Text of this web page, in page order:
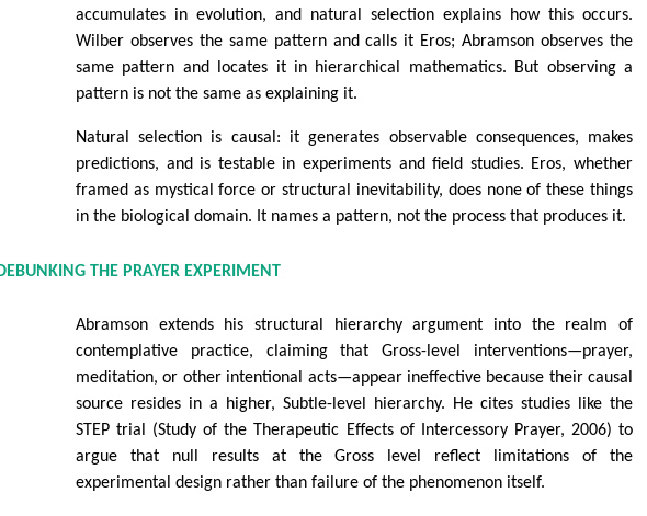
accumulates in evolution, and natural selection explains how this occurs.
Wilber observes the same pattern and calls it Eros; Abramson observes the
same pattern and locates it in hierarchical mathematics. But observing a
pattern is not the same as explaining it.
Natural selection is causal: it generates observable consequences, makes
predictions, and is testable in experiments and field studies. Eros, whether
framed as mystical force or structural inevitability, does none of these things
in the biological domain. It names a pattern, not the process that produces it.
DEBUNKING THE PRAYER EXPERIMENT
Abramson extends his structural hierarchy argument into the realm of
contemplative practice, claiming that Gross-level interventions—prayer,
meditation, or other intentional acts—appear ineffective because their causal
source resides in a higher, Subtle-level hierarchy. He cites studies like the
STEP trial (Study of the Therapeutic Effects of Intercessory Prayer, 2006) to
argue that null results at the Gross level reflect limitations of the
experimental design rather than failure of the phenomenon itself.